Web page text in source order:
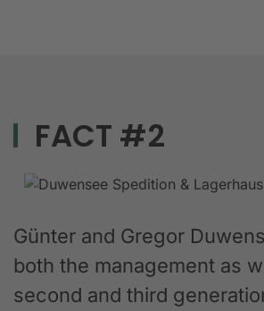
FACT #2
Günter and Gregor
both the management as
second and third